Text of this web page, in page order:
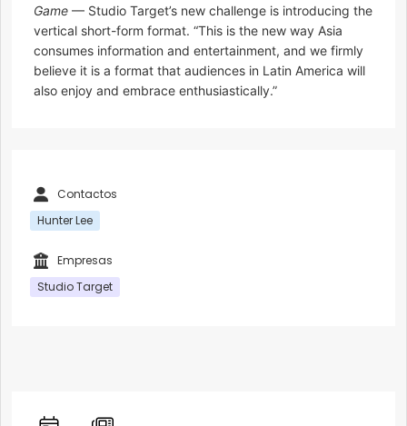
Game — Studio Target’s new challenge is introducing the
vertical short-form format. “This is the new way Asia
consumes information and entertainment, and we firmly
believe it is a format that audiences in Latin America will
also enjoy and embrace enthusiastically.”
Contactos
Hunter Lee
Empresas
Studio Target